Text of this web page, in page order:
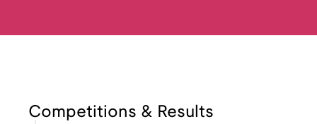
Competitions & Results